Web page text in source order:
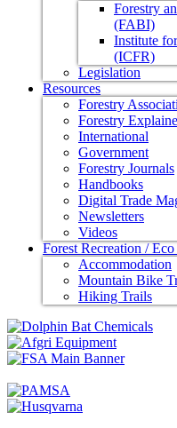
Forestry
(FABI)
Institute
(ICFR)
Legislation
Resources
Forestry
Forestry
International
Government
Forestry Journals
Handbooks
Digital Trade
Newsletters
Videos
Forest Recreation /
Accommodation
Mountain Bike
Hiking Trails